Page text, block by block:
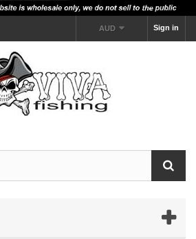
Sign in
AUD